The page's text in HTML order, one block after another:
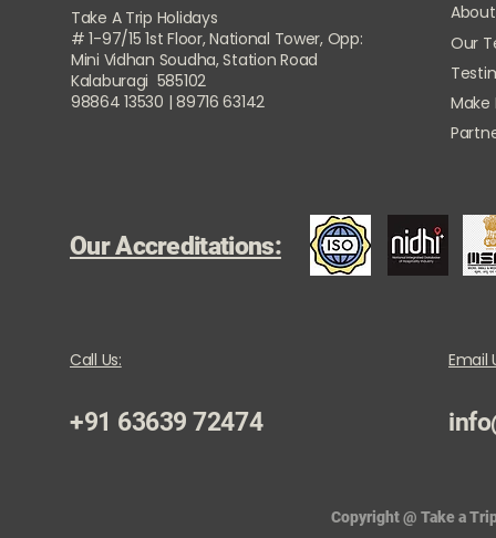
Take A Trip Holidays
# 1-97/15 1st Floor, National Tower, Opp:
Mini Vidhan Soudha, Station Road
Kalaburagi 585102
98864 13530 | 89716 63142
Our
Our Accreditations:
Call Us:
+91 63639 72474
Email
Copyright @ Take a